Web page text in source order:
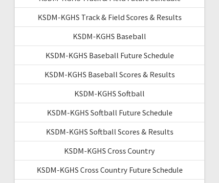
KSDM-KGHS Track & Field Scores & Results
KSDM-KGHS Baseball
KSDM-KGHS Baseball Future Schedule
KSDM-KGHS Baseball Scores & Results
KSDM-KGHS Softball
KSDM-KGHS Softball Future Schedule
KSDM-KGHS Softball Scores & Results
KSDM-KGHS Cross Country
KSDM-KGHS Cross Country Future Schedule